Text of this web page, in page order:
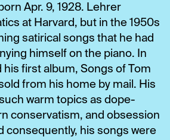
Apr. 9, 1928. Lehrer
at Harvard, but in the 1950s
satirical songs that he had
himself on the piano. In
his first album, Songs of Tom
from his home by mail. His
warm topics as dope-
conservatism, and obsession
consequently, his songs were